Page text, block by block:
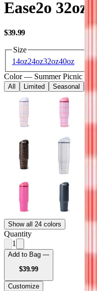
Ease2o 32oz
$39.99USD
Size
14oz24oz32oz40oz
Color — Summer Picnic
All Limited Seasonal
Show all 24 colors
Quantity
1
Add to Bag —
$39.99USD
Customize